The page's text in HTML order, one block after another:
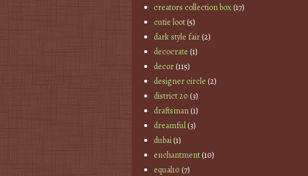
creators collection box(17)
cutie loot(5)
dark style fair(2)
decocrate (1)
decor(115)
designer circle (2)
district 20 (3)
draftsman(1)
dreamful(3)
dubai(1)
enchantment(10)
equal10 (7)